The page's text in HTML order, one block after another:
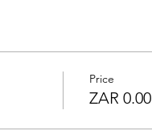
Price
ZAR 0.00